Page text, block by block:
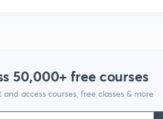
50,000+ free courses
access courses, free classes & more